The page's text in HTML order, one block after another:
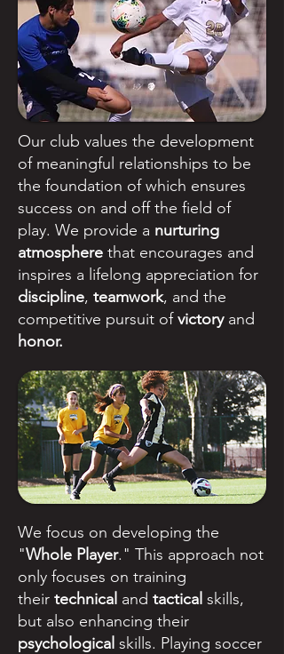
Our club values the development
of meaningful relationships to be
the foundation of which ensures
success on and off the field of
play. We provide a nurturing
atmosphere that encourages and
inspires a lifelong appreciation for
discipline, teamwork, and the
competitive pursuit ofvictoryand
honor.
We focus on developing the
"Whole Player." This approach not
only focuses on training
their technical and tactical skills,
but also enhancing their
psychological skills. Playing soccer